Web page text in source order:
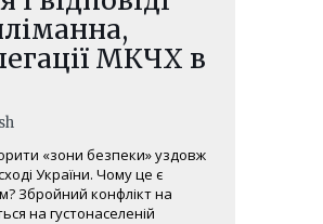
МКЧХ в
«зони безпеки» уздовж
України. Чому це є
Збройний конфлікт на
на густонаселеній